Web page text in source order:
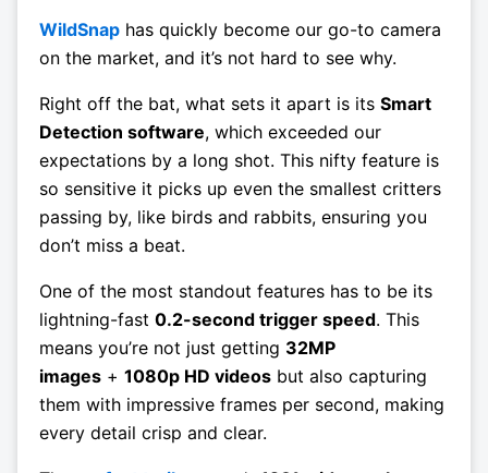
WildSnap has quickly become our go-to camera
on the market, and it’s not hard to see why.
Right off the bat, what sets it apart is its Smart
Detection software, which exceeded our
expectations by a long shot. This nifty feature is
so sensitive it picks up even the smallest critters
passing by, like birds and rabbits, ensuring you
don’t miss a beat.
One of the most standout features has to be its
lightning-fast 0.2-second trigger speed. This
means you’re not just getting 32MP
images + 1080p HD videos but also capturing
them with impressive frames per second, making
every detail crisp and clear.